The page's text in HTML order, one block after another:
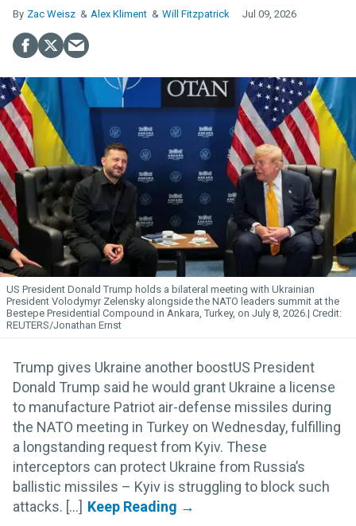
Zac Weisz Alex Kliment Will Fitzpatrick Jul 09, 2026
US President Donald Trump holds a bilateral meeting with Ukrainian
President Volodymyr Zelensky alongside the NATO leaders summit at the
Bestepe Presidential Compound in Ankara, Turkey, on July 8, 2026.
REUTERS/Jonathan Ernst
Trump gives Ukraine another boostUS President
Donald Trump said he would grant Ukraine a license
to manufacture Patriot air-defense missiles during
the NATO meeting in Turkey on Wednesday, fulfilling
a longstanding request from Kyiv. These
interceptors can protect Ukraine from Russia’s
ballistic missiles – Kyiv is struggling to block such
attacks. [...]